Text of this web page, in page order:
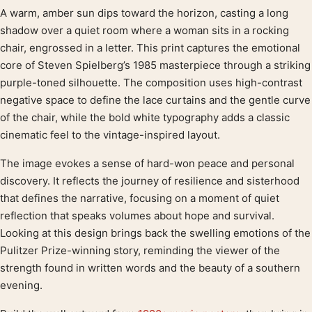
Product description
A warm, amber sun dips toward the horizon, casting a long
shadow over a quiet room where a woman sits in a rocking
chair, engrossed in a letter. This print captures the emotional
core of Steven Spielberg’s 1985 masterpiece through a striking
purple-toned silhouette. The composition uses high-contrast
negative space to define the lace curtains and the gentle curve
of the chair, while the bold white typography adds a classic
cinematic feel to the vintage-inspired layout.
The image evokes a sense of hard-won peace and personal
discovery. It reflects the journey of resilience and sisterhood
that defines the narrative, focusing on a moment of quiet
reflection that speaks volumes about hope and survival.
Looking at this design brings back the swelling emotions of the
Pulitzer Prize-winning story, reminding the viewer of the
strength found in written words and the beauty of a southern
evening.